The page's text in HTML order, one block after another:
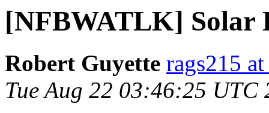
[NFBWATLK] Solar
Robert Guyette rags215
Tue Aug 22 03:46:25 UTC